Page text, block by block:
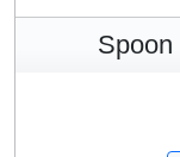
Spoon